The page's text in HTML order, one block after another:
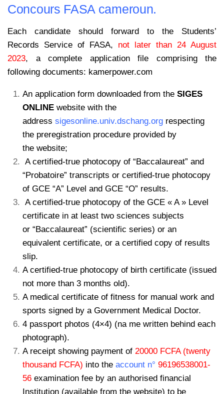
Concours FASA cameroun.
Each candidate should forward to the Students’
Records Service of FASA, not later than 24 August
2023, a complete application file comprising the
following documents: kamerpower.com
An application form downloaded from the SIGES
ONLINE website with the
address sigesonline.univ.dschang.org respecting
the preregistration procedure provided by
the website;
A certified-true photocopy of “Baccalaureat” and
“Probatoire” transcripts or certified-true photocopy
of GCE “A” Level and GCE “O” results.
A certified-true photocopy of the GCE « A » Level
certificate in at least two sciences subjects
or “Baccalaureat” (scientific series) or an
equivalent certificate, or a certified copy of results
slip.
A certified-true photocopy of birth certificate (issued
not more than 3 months old).
A medical certificate of fitness for manual work and
sports signed by a Government Medical Doctor.
4 passport photos (4×4) (na me written behind each
photograph).
A receipt showing payment of 20000 FCFA (twenty
thousand FCFA) into the account n° 96196538001-
56 examination fee by an authorised financial
Institution (available from the website) to be